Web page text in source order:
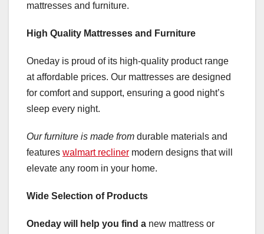
mattresses and furniture.
High Quality Mattresses and Furniture
Oneday is proud of its high-quality product range
at affordable prices. Our mattresses are designed
for comfort and support, ensuring a good night’s
sleep every night.
Our furniture is made from durable materials and
features walmart recliner modern designs that will
elevate any room in your home.
Wide Selection of Products
Oneday will help you find a new mattress or